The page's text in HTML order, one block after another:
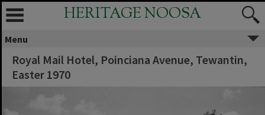
HERITAGE NOOSA
Menu
Royal Mail Hotel, Poinciana Avenue, Tewantin,
Easter 1970